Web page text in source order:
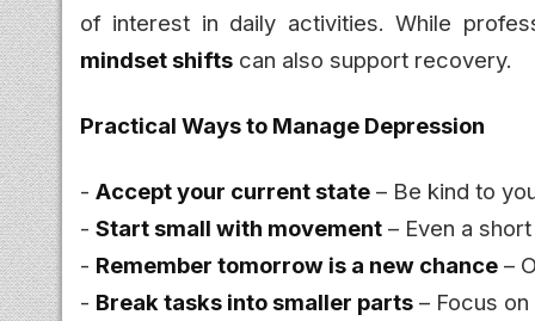
of interest in daily activities. While
mindset shifts can also support recovery.
Practical Ways to Manage Depression
- Accept your current state – Be kind to
- Start small with movement – Even a
- Remember tomorrow is a new chance –
- Break tasks into smaller parts – Focus